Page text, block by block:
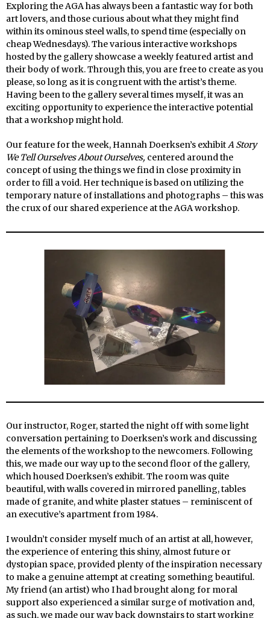
Exploring the AGA has always been a fantastic way for both
art lovers, and those curious about what they might find
within its ominous steel walls, to spend time (especially on
cheap Wednesdays). The various interactive workshops
hosted by the gallery showcase a weekly featured artist and
their body of work. Through this, you are free to create as you
please, so long as it is congruent with the artist’s theme.
Having been to the gallery several times myself, it was an
exciting opportunity to experience the interactive potential
that a workshop might hold.
Our feature for the week, Hannah Doerksen’s exhibitA Story
We Tell Ourselves About Ourselves, centered around the
concept of using the things we find in close proximity in
order to fill a void. Her technique is based on utilizing the
temporary nature of installations and photographs – this was
the crux of our shared experience at the AGA workshop.
Our instructor, Roger, started the night off with some light
conversation pertaining to Doerksen’s work and discussing
the elements of the workshop to the newcomers. Following
this, we made our way up to the second floor of the gallery,
which housed Doerksen’s exhibit. The room was quite
beautiful, with walls covered in mirrored panelling, tables
made of granite, and white plaster statues – reminiscent of
an executive’s apartment from 1984.
I wouldn’t consider myself much of an artist at all, however,
the experience of entering this shiny, almost future or
dystopian space, provided plenty of the inspiration necessary
to make a genuine attempt at creating something beautiful.
My friend (an artist) who I had brought along for moral
support also experienced a similar surge of motivation and,
as such, we made our way back downstairs to start working